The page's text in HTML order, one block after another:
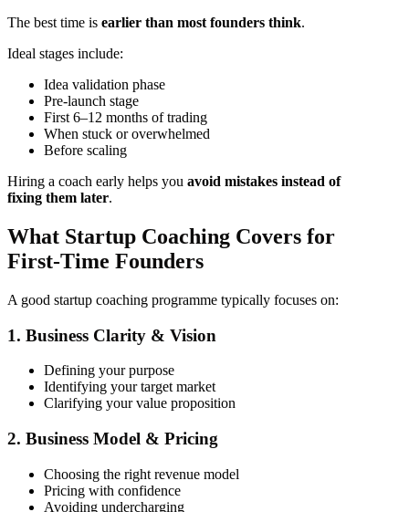
The best time is earlier than most founders think.
Ideal stages include:
Idea validation phase
Pre-launch stage
First 6–12 months of trading
When stuck or overwhelmed
Before scaling
Hiring a coach early helps you avoid mistakes instead of
fixing them later.
What Startup Coaching Covers for
First-Time Founders
A good startup coaching programme typically focuses on:
1. Business Clarity & Vision
Defining your purpose
Identifying your target market
Clarifying your value proposition
2. Business Model & Pricing
Choosing the right revenue model
Pricing with confidence
Avoiding undercharging